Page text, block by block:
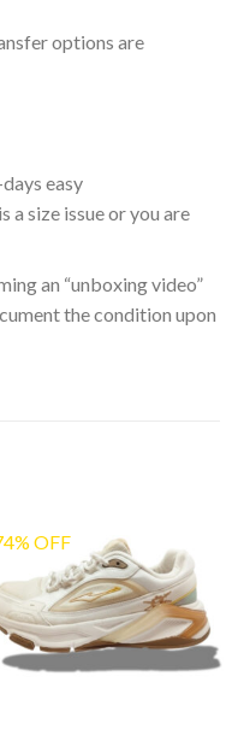
options are
easy
a size issue or you are
an “unboxing video”
the condition upon
OFF